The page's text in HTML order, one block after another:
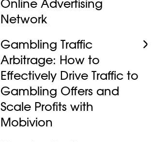
Online Advertising
Network
Gambling Traffic
Arbitrage: How to
Effectively Drive Traffic to
Gambling Offers and
Scale Profits with
Mobivion